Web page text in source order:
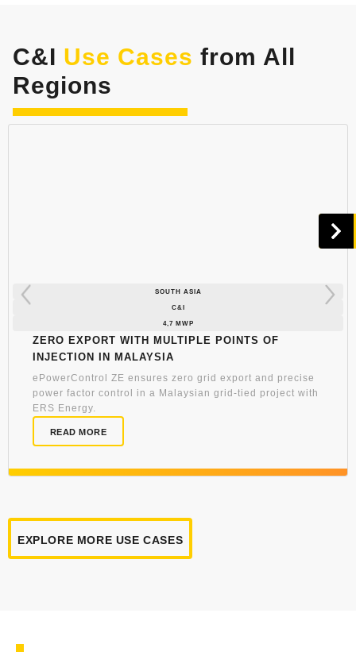
C&I Use Cases from All
Regions
SOUTH ASIA
C&I
4,7 MWP
Zero Export with Multiple Points of
Injection in Malaysia
ePowerControl ZE ensures zero grid export and precise
power factor control in a Malaysian grid-tied project with
ERS Energy.
READ MORE
EXPLORE MORE USE CASES